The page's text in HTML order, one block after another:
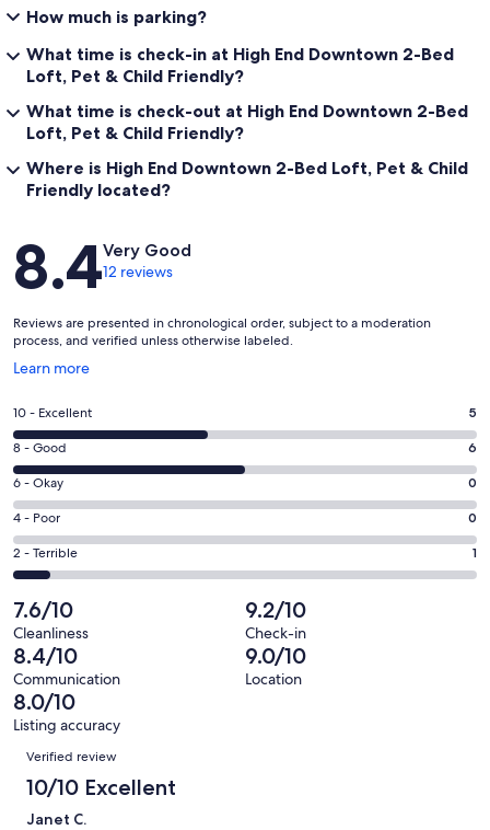
How much is parking?
What time is check-in at High End Downtown 2-Bed
Loft, Pet & Child Friendly?
What time is check-out at High End Downtown 2-Bed
Loft, Pet & Child Friendly?
Where is High End Downtown 2-Bed Loft, Pet & Child
Friendly located?
Reviews
8.4Very Good
12 reviews
Reviews are presented in chronological order, subject to a moderation
process, and verified unless otherwise labeled.
Learn more
Opens
a
new
window
Rating
10
-
Excellent.
5
out
of
12
reviews
10 - Excellent 5
Rating
8
-
Good.
6
out
of
12
reviews
8 - Good 6
Rating
6
-
Okay.
0
out
of
12
reviews
6 - Okay 0
Rating
4
-
0
out
of
12
reviews
4 - Poor 0
Rating
2
-
Terrible.
1
out
of
12
reviews
2 - Terrible 1
7.6/10
Cleanliness
9.2/10
Check-in
8.4/10
Communication
9.0/10
Location
8.0/10
Listing accuracy
Reviews
Verified review
10/10 Excellent
Janet C.